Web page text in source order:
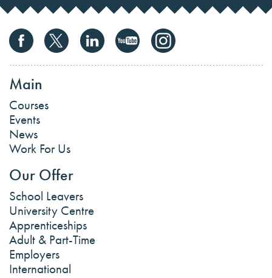
Main
Courses
Events
News
Work For Us
Our Offer
School Leavers
University Centre
Apprenticeships
Adult & Part-Time
Employers
International